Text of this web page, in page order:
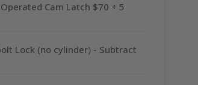
Cam Latch $70 + 5
Lock (no cylinder) - Subtract